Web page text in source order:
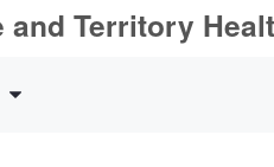
Territory